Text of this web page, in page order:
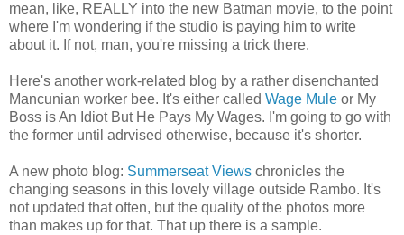
mean, like, REALLY into the new Batman movie, to the point
where I'm wondering if the studio is paying him to write
about it. If not, man, you're missing a trick there.
Here's another work-related blog by a rather disenchanted
Mancunian worker bee. It's either called Wage Mule or My
Boss is An Idiot But He Pays My Wages. I'm going to go with
the former until adrvised otherwise, because it's shorter.
A new photo blog: Summerseat Views chronicles the
changing seasons in this lovely village outside Rambo. It's
not updated that often, but the quality of the photos more
than makes up for that. That up there is a sample.